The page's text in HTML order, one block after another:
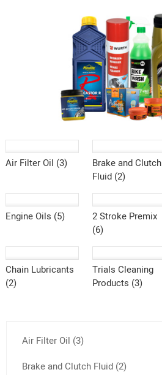
Air Filter Oil (3)
Brake and Clutch
Fluid (2)
Engine Oils (5)
2 Stroke Premix
(6)
Chain Lubricants
(2)
Trials Cleaning
Products (3)
Air Filter Oil (3)
Brake and Clutch Fluid (2)